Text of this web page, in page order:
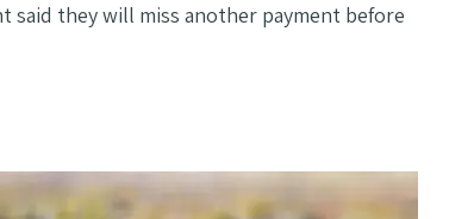
said they will miss another payment before